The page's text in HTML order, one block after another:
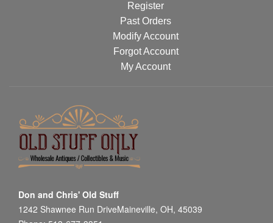
Register
Past Orders
Modify Account
Forgot Account
My Account
Don and Chris' Old Stuff
1242 Shawnee Run DriveMaineville, OH, 45039